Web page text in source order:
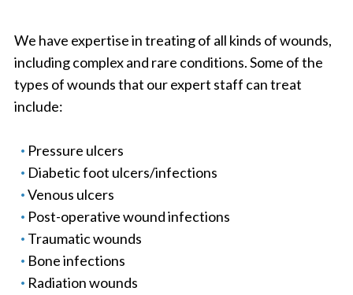
We have expertise in treating of all kinds of wounds,
including complex and rare conditions. Some of the
types of wounds that our expert staff can treat
include:
Pressure ulcers
Diabetic foot ulcers/infections
Venous ulcers
Post-operative wound infections
Traumatic wounds
Bone infections
Radiation wounds